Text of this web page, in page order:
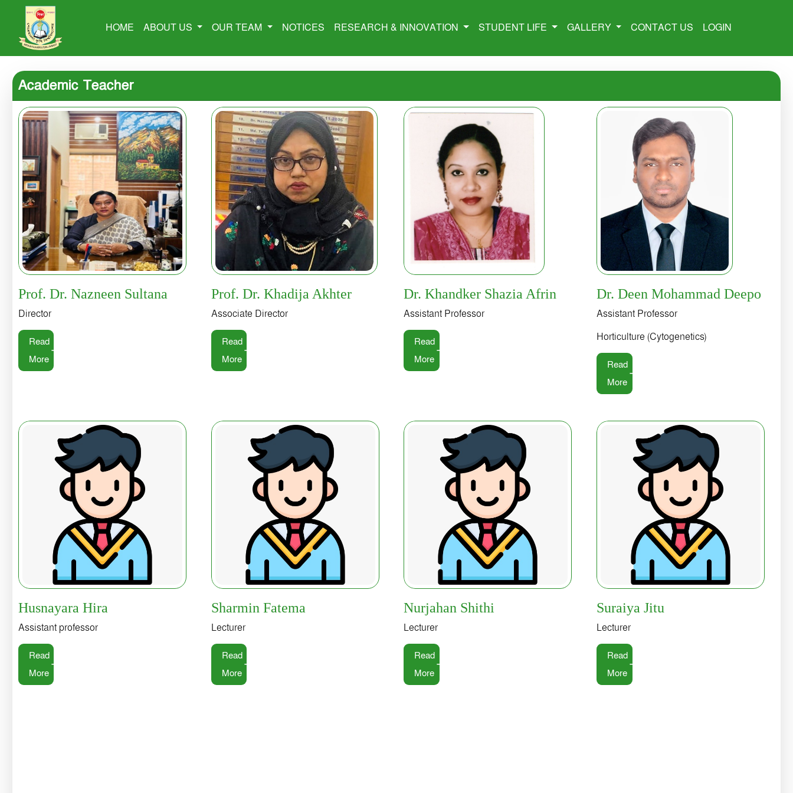
HOME ABOUT US OUR TEAM NOTICES RESEARCH & INNOVATION STUDENT LIFE GALLERY CONTACT US LOGIN
Academic Teacher
Prof. Dr. Nazneen Sultana
Director
Read
More
Prof. Dr. Khadija Akhter
Associate Director
Read
More
Dr. Khandker Shazia Afrin
Assistant Professor
Read
More
Dr. Deen Mohammad Deepo
Assistant Professor
Horticulture (Cytogenetics)
Read
More
Husnayara Hira
Assistant professor
Read
More
Sharmin Fatema
Lecturer
Read
More
Nurjahan Shithi
Lecturer
Read
More
Suraiya Jitu
Lecturer
Read
More